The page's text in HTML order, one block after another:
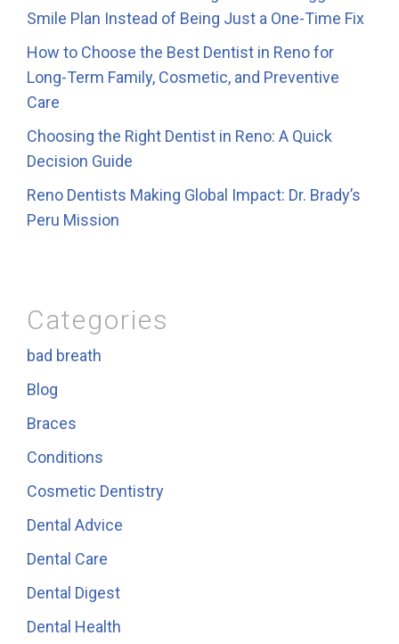
Smile Plan Instead of Being Just a One-Time Fix
How to Choose the Best Dentist in Reno for
Long-Term Family, Cosmetic, and Preventive
Care
Choosing the Right Dentist in Reno: A Quick
Decision Guide
Reno Dentists Making Global Impact: Dr. Brady’s
Peru Mission
Categories
bad breath
Blog
Braces
Conditions
Cosmetic Dentistry
Dental Advice
Dental Care
Dental Digest
Dental Health